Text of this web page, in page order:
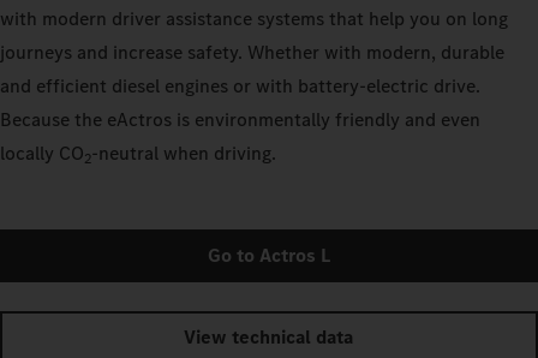
with modern driver assistance systems that help you on long
journeys and increase safety. Whether with modern, durable
and efficient diesel engines or with battery-electric drive.
Because the eActros is environmentally friendly and even
locally CO2‑neutral when driving.
Go to Actros L
View technical data